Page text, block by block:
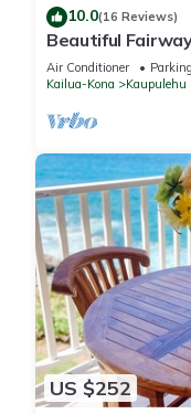
10.0(16 Reviews)
Beautiful
w/Resort Pool,
Air Conditioner Parking
Kailua-Kona
Kaupulehu
US $252